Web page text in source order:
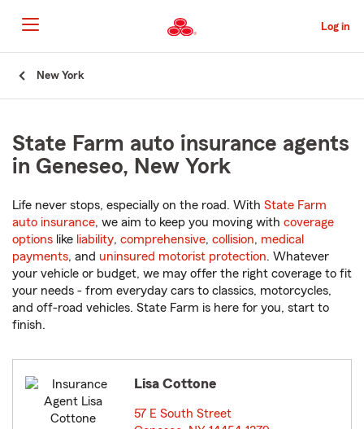
to
Main
Content
Log in
New York
State Farm auto insurance agents
in Geneseo, New York
Life never stops, especially on the road. With State Farm
auto insurance, we aim to keep you moving with coverage
options like liability, comprehensive, collision, medical
payments, and uninsured motorist protection. Whatever
your vehicle or budget, we may offer the right coverage to fit
your needs - from everyday cars to classics, motorcycles,
and off-road vehicles. State Farm is here for you, start to
finish.
Lisa Cottone
57 E South Street